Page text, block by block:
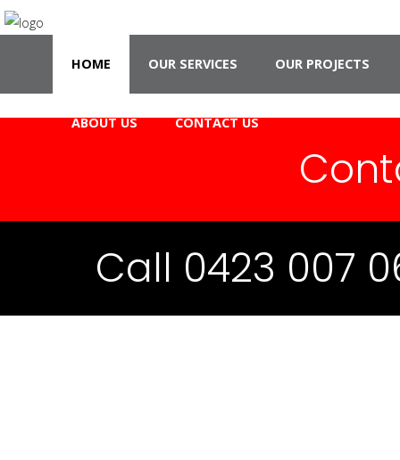
HOME OUR SERVICES OUR PROJECTS
ABOUT US CONTACT US
Call 0423 007